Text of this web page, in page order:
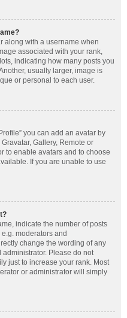
along with a username when
associated with your rank,
indicating how many posts you
usually larger, image is
or personal to each user.
you can add an avatar by
Gallery, Remote or
to enable avatars and to choose
If you are unable to use
indicate the number of posts
moderators and
change the wording of any
Please do not
just to increase your rank. Most
or administrator will simply